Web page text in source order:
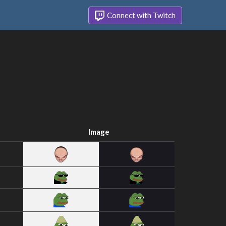
Connect with Twitch
Image